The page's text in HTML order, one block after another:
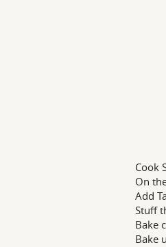
Cook
On
Add
Stuff
Bake
Bake